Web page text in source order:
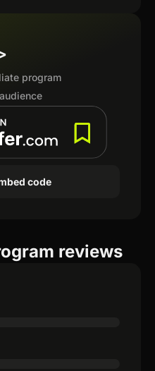
program
code
reviews